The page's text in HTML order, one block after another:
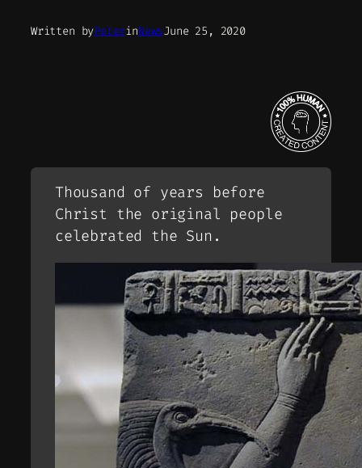
Written byPeterinNewsJune 25, 2020
Thousand of years before
Christ the original people
celebrated the Sun.